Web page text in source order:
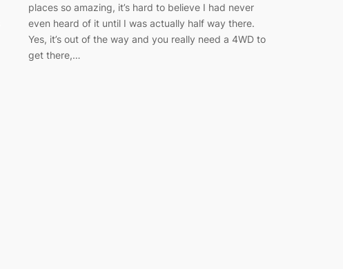
places so amazing, it’s hard to believe I had never
even heard of it until I was actually half way there.
Yes, it’s out of the way and you really need a 4WD to
get there,…